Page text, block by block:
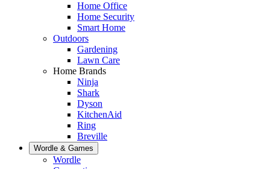
Home Office
Home Security
Smart Home
Outdoors
Gardening
Lawn Care
Home Brands
Ninja
Shark
Dyson
KitchenAid
Ring
Breville
Wordle & Games
Wordle